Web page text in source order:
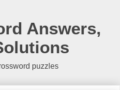
Answers,
puzzles